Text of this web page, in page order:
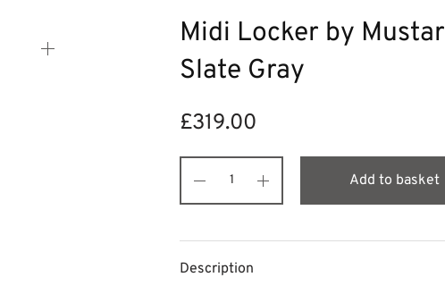
Midi Locker by
Slate Gray
£319.00
Add to basket
Description